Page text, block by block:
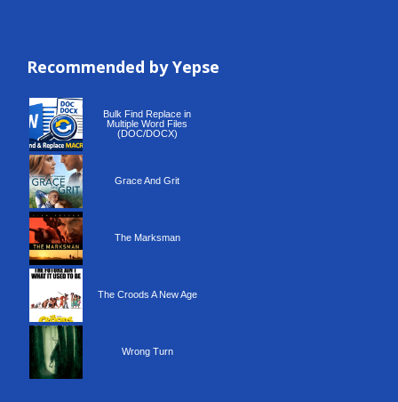
Recommended by Yepse